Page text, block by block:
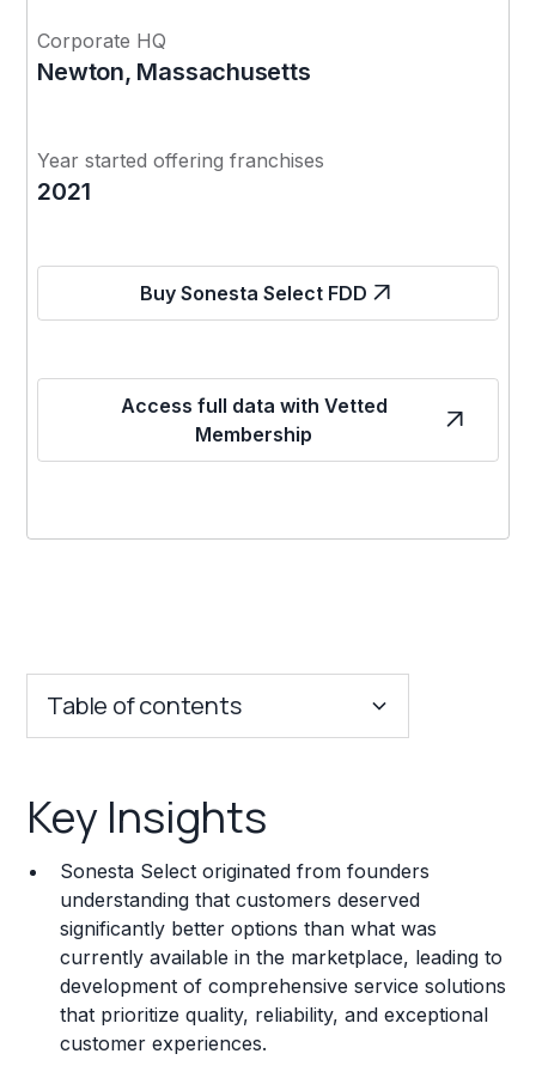
Corporate HQ
Newton, Massachusetts
Year started offering franchises
2021
Buy Sonesta Select FDD
Access full data with Vetted
Membership
Table of contents
Franchise Costs and Requirements
Training and Resources
Legal Considerations
Challenges and Risks
Franchise Datasheet
Key Insights
Sonesta Select originated from founders
understanding that customers deserved
significantly better options than what was
currently available in the marketplace, leading to
development of comprehensive service solutions
that prioritize quality, reliability, and exceptional
customer experiences.